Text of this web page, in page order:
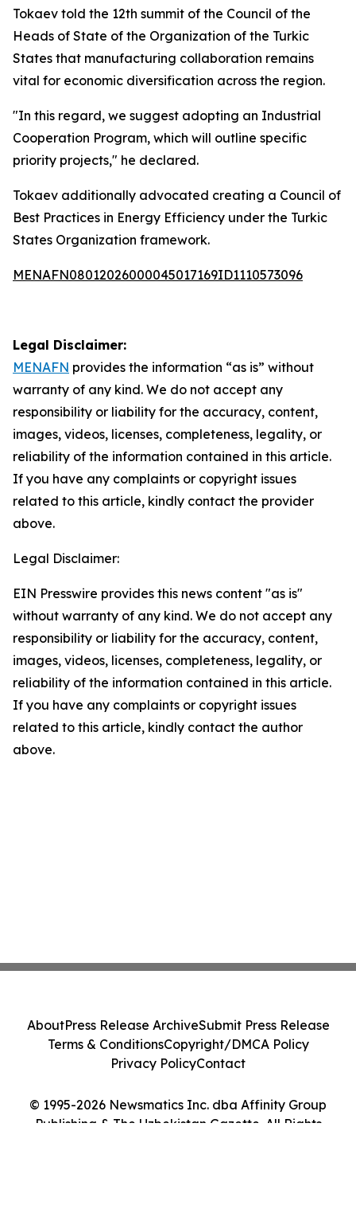
Tokaev told the 12th summit of the Council of the
Heads of State of the Organization of the Turkic
States that manufacturing collaboration remains
vital for economic diversification across the region.
"In this regard, we suggest adopting an Industrial
Cooperation Program, which will outline specific
priority projects," he declared.
Tokaev additionally advocated creating a Council of
Best Practices in Energy Efficiency under the Turkic
States Organization framework.
MENAFN08012026000045017169ID1110573096
Legal Disclaimer:
MENAFN provides the information “as is” without
warranty of any kind. We do not accept any
responsibility or liability for the accuracy, content,
images, videos, licenses, completeness, legality, or
reliability of the information contained in this article.
If you have any complaints or copyright issues
related to this article, kindly contact the provider
above.
Legal Disclaimer:
EIN Presswire provides this news content "as is"
without warranty of any kind. We do not accept any
responsibility or liability for the accuracy, content,
images, videos, licenses, completeness, legality, or
reliability of the information contained in this article.
If you have any complaints or copyright issues
related to this article, kindly contact the author
above.
© 1995-2026 Newsmatics Inc. dba Affinity Group
Publishing & The Uzbekistan Gazette. All Rights
AboutPress Release ArchiveSubmit Press Release
Terms & ConditionsCopyright/DMCA Policy
Privacy PolicyContact